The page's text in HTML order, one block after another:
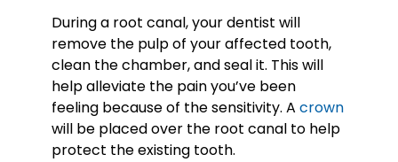
During a root canal, your dentist will
remove the pulp of your affected tooth,
clean the chamber, and seal it. This will
help alleviate the pain you’ve been
feeling because of the sensitivity. A crown
will be placed over the root canal to help
protect the existing tooth.